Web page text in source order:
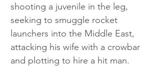
shooting a juvenile in the leg,
seeking to smuggle rocket
launchers into the Middle East,
attacking his wife with a crowbar
and plotting to hire a hit man.